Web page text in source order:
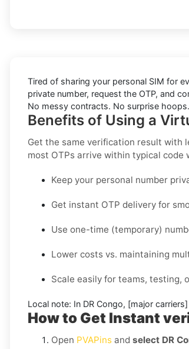
Tired of sharing your personal SIM for
private number, request the OTP, and
No messy contracts. No surprise
Benefits of Using a
Get the same verification result with
most OTPs arrive within typical code
Keep your personal number
Get instant OTP delivery for
Use one-time (temporary)
Lower costs vs. maintaining
Scale easily for teams, testing,
Local note: In DR Congo, [major
How to Get Instant
Open PVAPins and select DR